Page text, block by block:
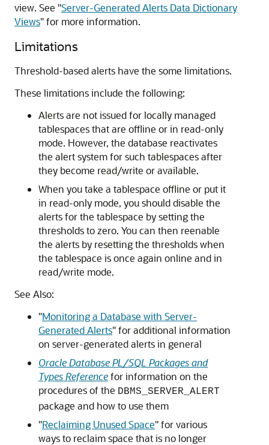
view. See "Server-Generated Alerts Data Dictionary
Views"for more information.
Limitations
Threshold-based alerts have the some limitations.
These limitations include the following:
Alerts are not issued for locally managed
tablespaces that are offline or in read-only
mode. However, the database reactivates
the alert system for such tablespaces after
they become read/write or available.
When you take a tablespace offline or put it
in read-only mode, you should disable the
alerts for the tablespace by setting the
thresholds to zero. You can then reenable
the alerts by resetting the thresholds when
the tablespace is once again online and in
read/write mode.
See Also:
"Monitoring a Database with Server-
Generated Alerts"for additional information
on server-generated alerts in general
Oracle Database PL/SQL Packages and
Types Referencefor information on the
procedures of the DBMS_SERVER_ALERT
package and how to use them
"Reclaiming Unused Space"for various
ways to reclaim space that is no longer